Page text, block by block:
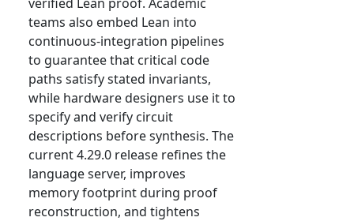
verified Lean proof. Academic
teams also embed Lean into
continuous-integration pipelines
to guarantee that critical code
paths satisfy stated invariants,
while hardware designers use it to
specify and verify circuit
descriptions before synthesis. The
current 4.29.0 release refines the
language server, improves
memory footprint during proof
reconstruction, and tightens